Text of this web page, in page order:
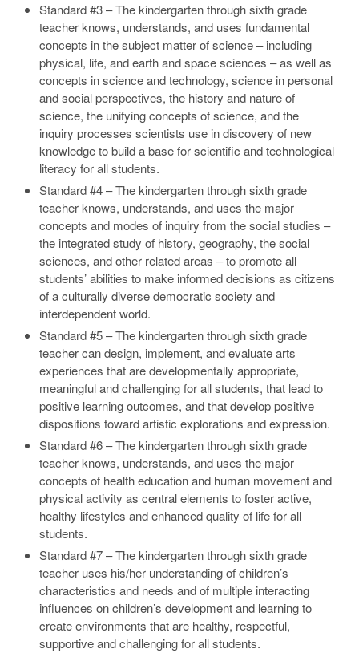
Standard #3 – The kindergarten through sixth grade
teacher knows, understands, and uses fundamental
concepts in the subject matter of science – including
physical, life, and earth and space sciences – as well as
concepts in science and technology, science in personal
and social perspectives, the history and nature of
science, the unifying concepts of science, and the
inquiry processes scientists use in discovery of new
knowledge to build a base for scientific and technological
literacy for all students.
Standard #4 – The kindergarten through sixth grade
teacher knows, understands, and uses the major
concepts and modes of inquiry from the social studies –
the integrated study of history, geography, the social
sciences, and other related areas – to promote all
students’ abilities to make informed decisions as citizens
of a culturally diverse democratic society and
interdependent world.
Standard #5 – The kindergarten through sixth grade
teacher can design, implement, and evaluate arts
experiences that are developmentally appropriate,
meaningful and challenging for all students, that lead to
positive learning outcomes, and that develop positive
dispositions toward artistic explorations and expression.
Standard #6 – The kindergarten through sixth grade
teacher knows, understands, and uses the major
concepts of health education and human movement and
physical activity as central elements to foster active,
healthy lifestyles and enhanced quality of life for all
students.
Standard #7 – The kindergarten through sixth grade
teacher uses his/her understanding of children’s
characteristics and needs and of multiple interacting
influences on children’s development and learning to
create environments that are healthy, respectful,
supportive and challenging for all students.